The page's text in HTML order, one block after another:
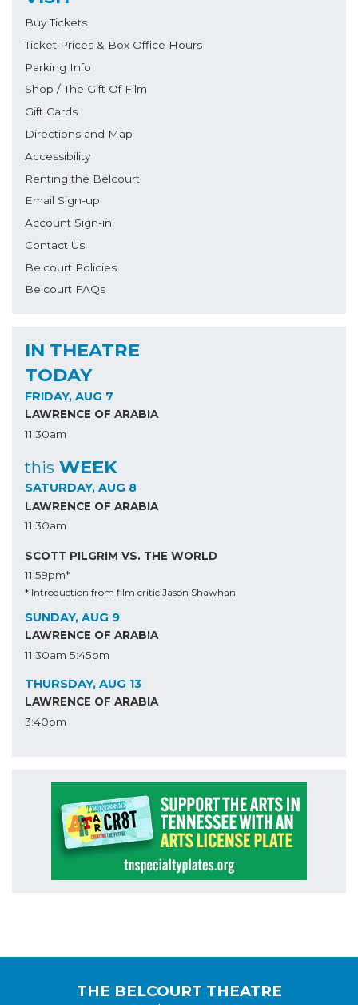
Buy Tickets
Ticket Prices & Box Office Hours
Parking Info
Shop / The Gift Of Film
Gift Cards
Directions and Map
Accessibility
Renting the Belcourt
Email Sign-up
Account Sign-in
Contact Us
Belcourt Policies
Belcourt FAQs
IN THEATRE
TODAY
FRIDAY, AUG 7
LAWRENCE OF ARABIA
11:30am
this WEEK
SATURDAY, AUG 8
LAWRENCE OF ARABIA
11:30am
SCOTT PILGRIM VS. THE WORLD
11:59pm*
* Introduction from film critic Jason Shawhan
SUNDAY, AUG 9
LAWRENCE OF ARABIA
11:30am 5:45pm
THURSDAY, AUG 13
LAWRENCE OF ARABIA
3:40pm
THE BELCOURT THEATRE